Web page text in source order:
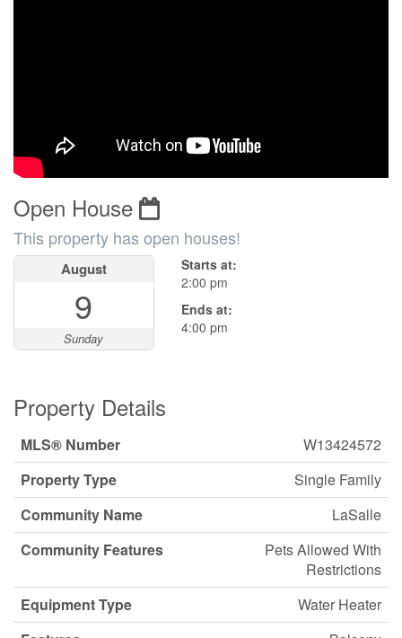
Open House
This property has open houses!
August
9
Sunday
Starts at:
2:00 pm
Ends at:
4:00 pm
Property Details
MLS® Number
W13424572
Property Type
Single Family
Community Name
LaSalle
Community Features
Pets Allowed With
Restrictions
Equipment Type
Water Heater